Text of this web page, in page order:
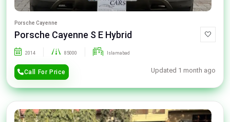
Porsche Cayenne
Porsche Cayenne S E Hybrid
2014 85000 Islamabad
Call For Price Updated 1 month ago